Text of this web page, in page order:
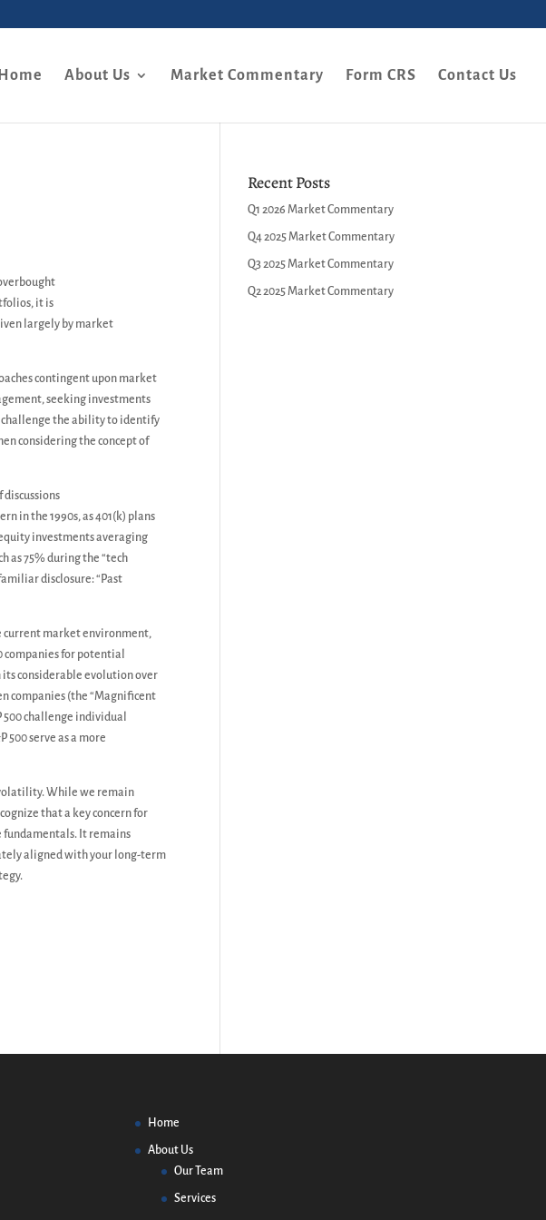
Home About Us Market Commentary Form CRS Contact Us
it is
largely by market
contingent upon market
seeking investments
challenge the ability to identify
considering the concept of
in the 1990s, as 401(k) plans
investments averaging
as 75% during the “tech
disclosure: “Past
current market environment,
for potential
its considerable evolution over
companies (the “Magnificent
challenge individual
serve as a more
While we remain
that a key concern for
fundamentals. It remains
aligned with your long-term
Recent Posts
Q1 2026 Market Commentary
Q4 2025 Market Commentary
Q3 2025 Market Commentary
Q2 2025 Market Commentary
Home
About Us
Our Team
Services